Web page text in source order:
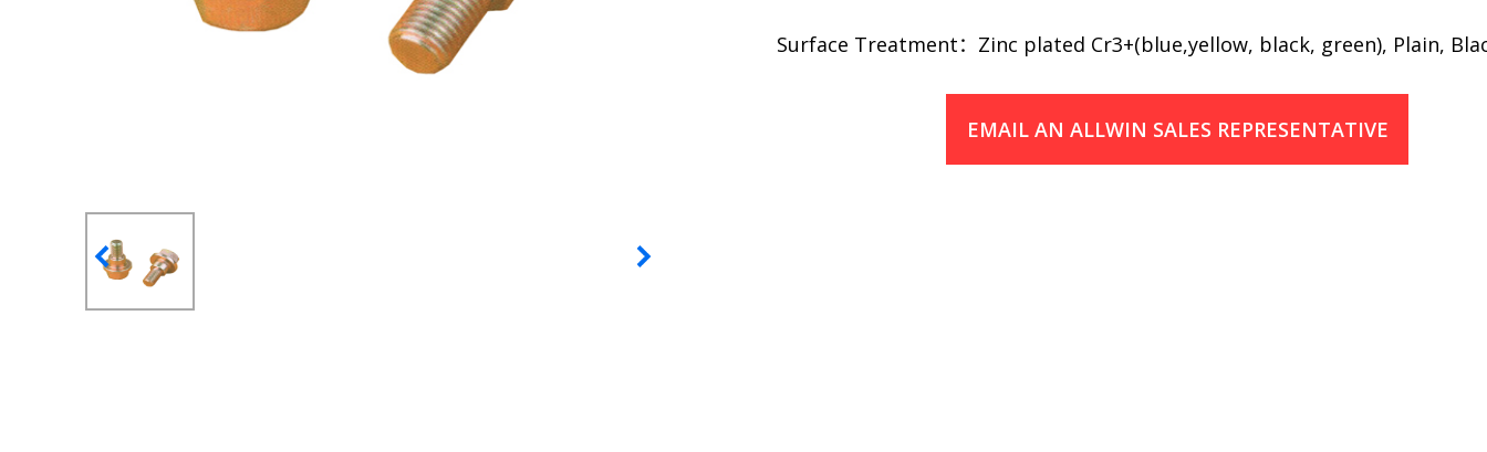
​​Surface Treatment：Zinc plated Cr3+(blue,yellow, black, green), Plain,
EMAIL AN ALLWIN SALES REPRESENTATIVE